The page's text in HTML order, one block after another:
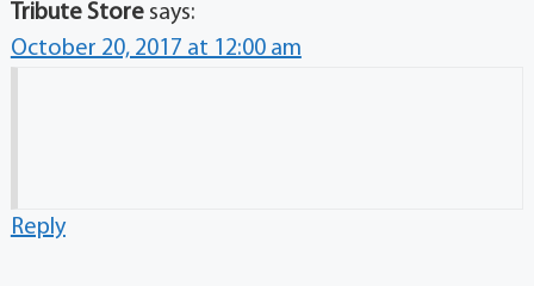
Tribute Store says:
October 20, 2017 at 12:00 am
Reply